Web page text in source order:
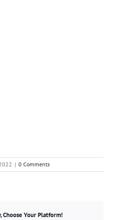
| 0 Comments
Choose Your Platform!